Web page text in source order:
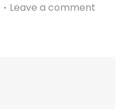
Leave a comment